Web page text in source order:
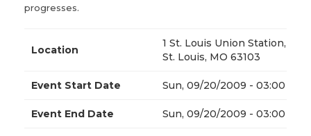
progresses.
Location
1 St. Louis Union Station,
St. Louis, MO 63103
Event Start Date Sun, 09/20/2009 - 03:00
Event End Date Sun, 09/20/2009 - 03:00